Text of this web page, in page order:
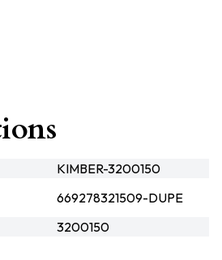
KIMBER-3200150
669278321509-DUPE
3200150